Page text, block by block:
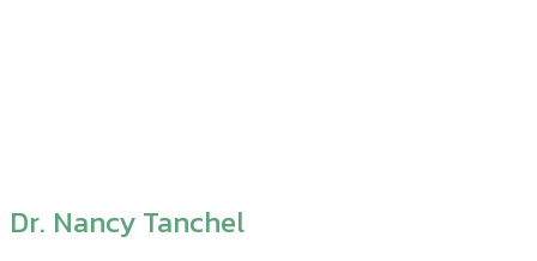
Dr. Nancy Tanchel